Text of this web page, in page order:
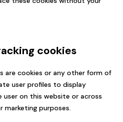
cookies
are cookies or any other form of
user profiles to display
on this website or across
marketing purposes.